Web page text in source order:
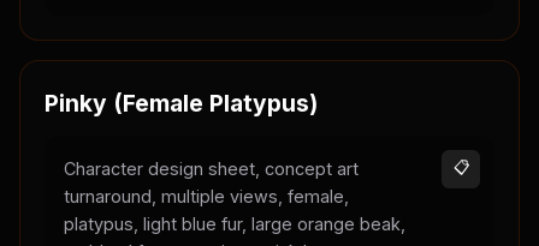
Pinky (Female Platypus)
Character design sheet, concept art
turnaround, multiple views, female,
platypus, light blue fur, large orange beak,
📋